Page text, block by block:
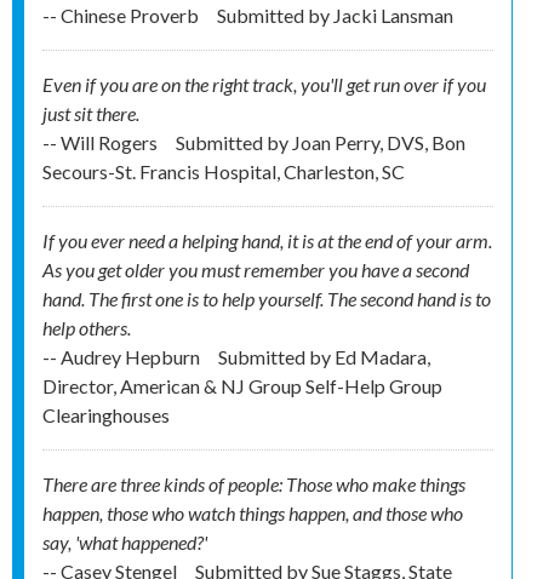
-- Chinese Proverb
Submitted by Jacki Lansman
Even if you are on the right track, you'll get run over if you
just sit there.
-- Will Rogers
Submitted by Joan Perry, DVS, Bon
Secours-St. Francis Hospital, Charleston, SC
If you ever need a helping hand, it is at the end of your arm.
As you get older you must remember you have a second
hand. The first one is to help yourself. The second hand is to
help others.
-- Audrey Hepburn
Submitted by Ed Madara,
Director, American & NJ Group Self-Help Group
Clearinghouses
There are three kinds of people: Those who make things
happen, those who watch things happen, and those who
say, 'what happened?'
-- Casey Stengel
Submitted bySue Staggs, State